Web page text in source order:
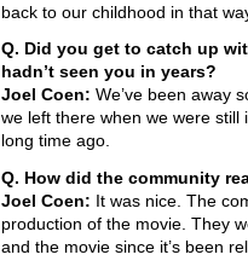
back to our childhood in that
Q. Did you get to catch up
hadn’t seen you in years?
Joel Coen: We’ve been away
we left there when we were still
long time ago.
Q. How did the community
Joel Coen: It was nice. The
production of the movie. They
and the movie since it’s been